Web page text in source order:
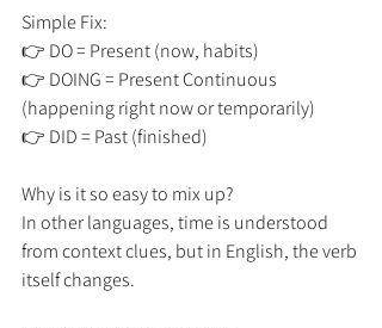
Simple Fix:
👉 DO = Present (now, habits)
👉 DOING = Present Continuous
(happening right now or temporarily)
👉 DID = Past (finished)
Why is it so easy to mix up?
In other languages, time is understood
from context clues, but in English, the verb
itself changes.